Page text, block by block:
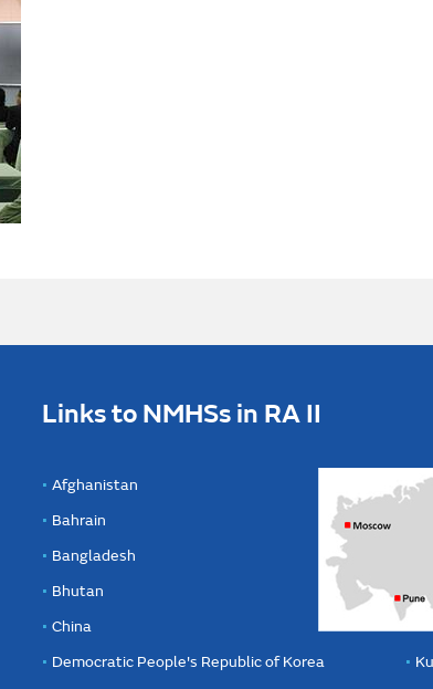
Links to NMHSs in RA II
Afghanistan
Bahrain
Bangladesh
Bhutan
China
Democratic People's Republic of Korea